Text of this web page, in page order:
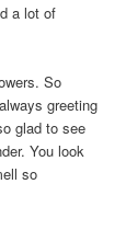
a lot of
So
greeting
glad to see
You look
so